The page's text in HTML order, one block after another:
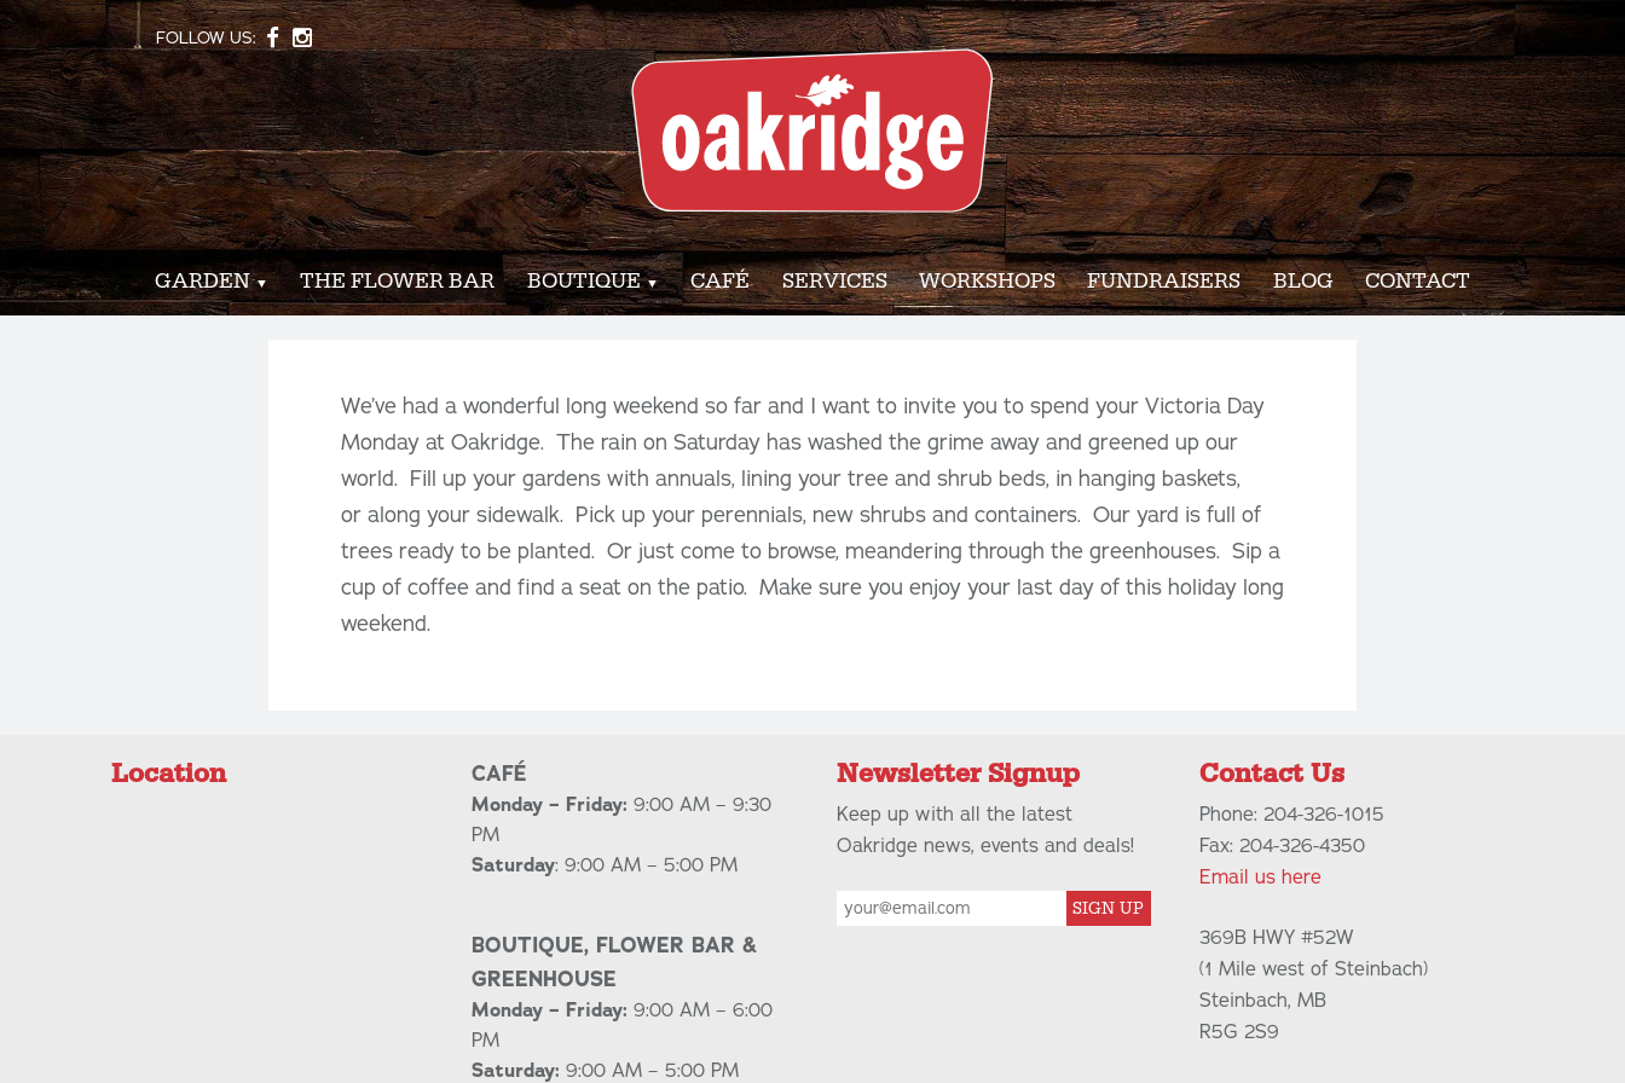
FOLLOW US:
GARDEN THE FLOWER BAR BOUTIQUE CAFÉ SERVICES WORKSHOPS FUNDRAISERS BLOG CONTACT
We’ve had a wonderful long weekend so far and I want to invite you to spend your Victoria Day
Monday at Oakridge. The rain on Saturday has washed the grime away and greened up our
world. Fill up your gardens with annuals, lining your tree and shrub beds, in hanging baskets,
or along your sidewalk. Pick up your perennials, new shrubs and containers. Our yard is full of
trees ready to be planted. Or just come to browse, meandering through the greenhouses. Sip a
cup of coffee and find a seat on the patio. Make sure you enjoy your last day of this holiday long
weekend.
Location CAFÉ
Monday – Friday: 9:00 AM – 9:30
PM
Saturday: 9:00 AM – 5:00 PM
BOUTIQUE, FLOWER BAR &
GREENHOUSE
Monday – Friday: 9:00 AM – 6:00
PM
Saturday: 9:00 AM – 5:00 PM
Newsletter Signup
Keep up with all the latest
Oakridge news, events and deals!
SIGN UP
Contact Us
Phone: 204-326-1015
Fax: 204-326-4350
Email us here
369B HWY #52W
(1 Mile west of Steinbach)
Steinbach, MB
R5G 2S9